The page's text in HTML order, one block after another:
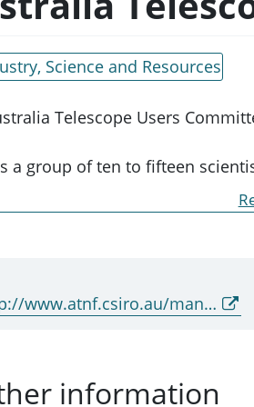
Science and Resources
Telescope Users
a group of ten to fifteen
Facility (ATNF). This
priorities for ATNF future
http://www.atnf.csiro.au/management/atuc/
information